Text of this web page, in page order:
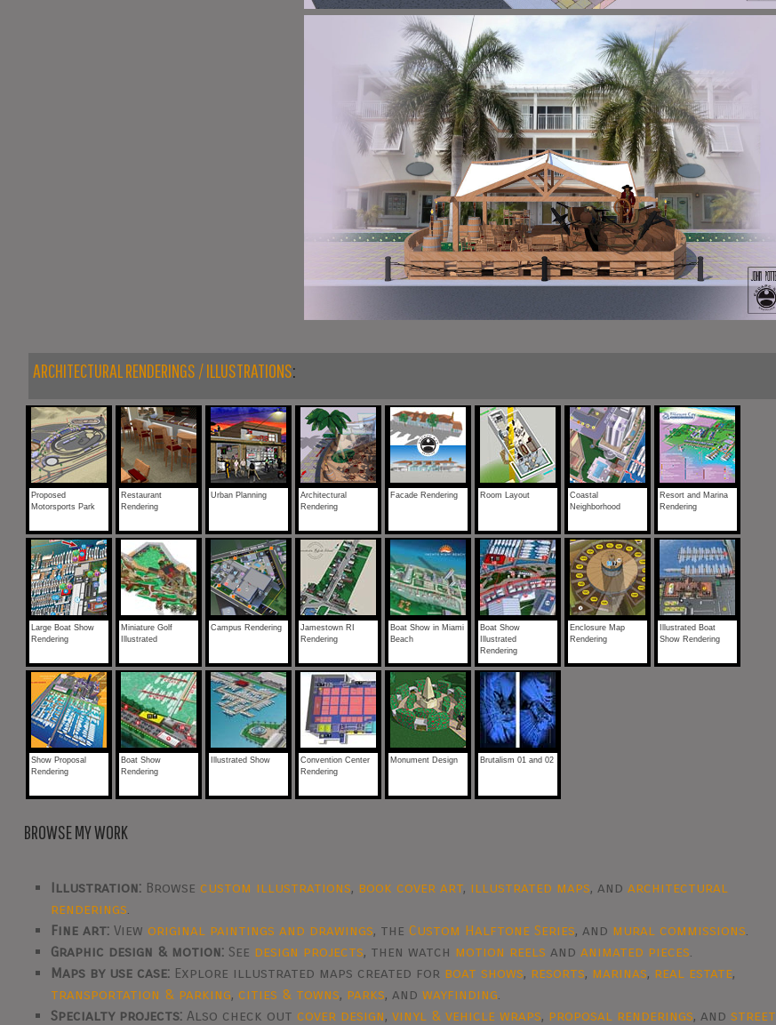
ARCHITECTURAL RENDERINGS / ILLUSTRATIONS:
Proposed
Motorsports Park
Restaurant
Rendering
Urban Planning
Architectural
Rendering
Facade Rendering Room Layout
Coastal
Neighborhood
Resort and Marina
Rendering
Large Boat Show
Rendering
Miniature Golf
Illustrated
Campus Rendering
Jamestown RI
Rendering
Boat Show in Miami
Beach
Boat Show
Illustrated
Rendering
Enclosure Map
Rendering
Illustrated Boat
Show Rendering
Show Proposal
Rendering
Boat Show
Rendering
Illustrated Show
Convention Center
Rendering
Monument Design Brutalism 01 and 02
BROWSE MY WORK
Illustration: Browsecustom illustrations, book cover art, illustrated maps, andarchitectural
renderings.
Fine art: Vieworiginal paintings and drawings, theCustom Halftone Series, and mural commissions.
Graphic design & motion: See design projects, then watch motion reels andanimated pieces.
Maps by use case: Explore illustrated maps created for boat shows, resorts, marinas, real estate,
transportation & parking,cities & towns, parks, andwayfinding.
Specialty projects: Also check outcover design,vinyl & vehicle wraps, proposal renderings, andstreet